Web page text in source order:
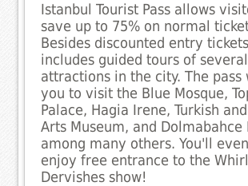
Istanbul Tourist Pass allows
save up to 75% on normal
Besides discounted entry
includes guided tours of
attractions in the city. The
you to visit the Blue Mosque,
Palace, Hagia Irene, Turkish
Arts Museum, and Dolmabahce
among many others. You'll
enjoy free entrance to the
Dervishes show!